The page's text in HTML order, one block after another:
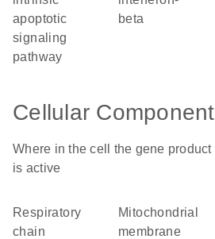
apoptotic
signaling
pathway
beta
Cellular Component
Where in the cell the gene product
is active
respiratory
chain
mitochondrial
membrane